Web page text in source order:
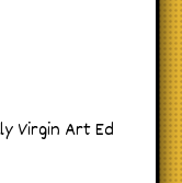
Virgin Art Ed